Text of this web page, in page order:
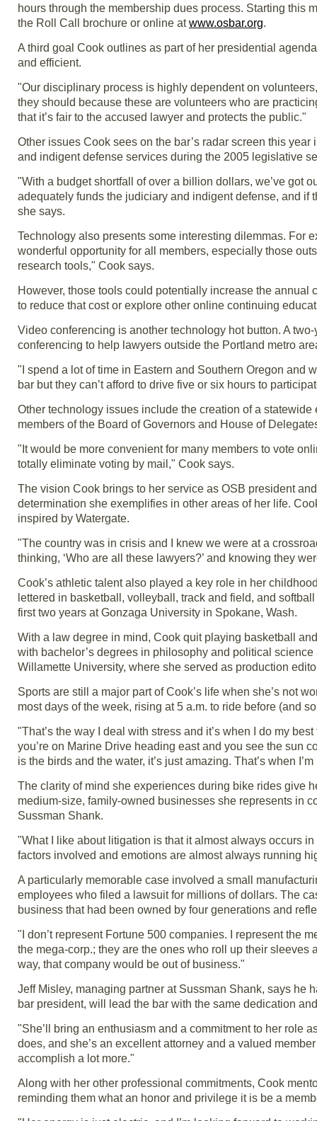
hours through the membership dues process. Starting this
the Roll Call brochure or online atwww.osbar.org.
A third goal Cook outlines as part of her presidential
and efficient.
"Our disciplinary process is highly dependent on
they should because these are volunteers who are
that it’s fair to the accused lawyer and protects the public."
Other issues Cook sees on the bar’s radar screen this
and indigent defense services during the 2005 legislative
"With a budget shortfall of over a billion dollars, we’ve got
adequately funds the judiciary and indigent defense, and if
she says.
Technology also presents some interesting dilemmas. For
wonderful opportunity for all members, especially those
research tools," Cook says.
However, those tools could potentially increase the annual
to reduce that cost or explore other online continuing
Video conferencing is another technology hot button. A
conferencing to help lawyers outside the Portland metro
"I spend a lot of time in Eastern and Southern Oregon and
bar but they can’t afford to drive five or six hours to
Other technology issues include the creation of a
members of the Board of Governors and House of
"It would be more convenient for many members to vote
totally eliminate voting by mail," Cook says.
The vision Cook brings to her service as OSB president
determination she exemplifies in other areas of her life.
inspired by Watergate.
"The country was in crisis and I knew we were at a
thinking, ‘Who are all these lawyers?’ and knowing they
Cook’s athletic talent also played a key role in her
lettered in basketball, volleyball, track and field, and
first two years at Gonzaga University in Spokane, Wash.
With a law degree in mind, Cook quit playing basketball
with bachelor’s degrees in philosophy and political
Willamette University, where she served as production
Sports are still a major part of Cook’s life when she’s not
most days of the week, rising at 5 a.m. to ride before (and
"That’s the way I deal with stress and it’s when I do my
you’re on Marine Drive heading east and you see the sun
is the birds and the water, it’s just amazing. That’s when
The clarity of mind she experiences during bike rides give
medium-size, family-owned businesses she represents in
Sussman Shank.
"What I like about litigation is that it almost always occurs
factors involved and emotions are almost always running
A particularly memorable case involved a small
employees who filed a lawsuit for millions of dollars. The
business that had been owned by four generations and
"I don’t represent Fortune 500 companies. I represent the
the mega-corp.; they are the ones who roll up their
way, that company would be out of business."
Jeff Misley, managing partner at Sussman Shank, says he
bar president, will lead the bar with the same dedication
"She’ll bring an enthusiasm and a commitment to her role
does, and she’s an excellent attorney and a valued
accomplish a lot more."
Along with her other professional commitments, Cook
reminding them what an honor and privilege it is be a